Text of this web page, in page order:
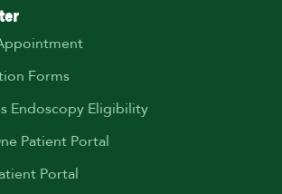
Forms
Endoscopy Eligibility
Patient Portal
Portal